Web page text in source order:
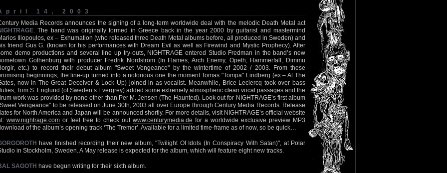
14, 2003
Media Records announces the signing of a long-term worldwide deal with the melodic Death Metal act
. The band was originally formed in Greece back in the year 2000 by guitarist and mastermind
Iliopoulos, ex – Exhumation (who released three Death Metal albums before, all produced in Sweden) and
friend Gus G. (known for his performances with Dream Evil as well as Firewind and Mystic Prophecy). After
demo productions and several line up try-outs, NIGHTRAGE entered Studio Fredman in the band’s new
Gothenburg with producer Fredrik Nordström (In Flames, Arch Enemy, Opeth, Hammerfall, Dimmu
etc.) to record their debut album "Sweet Vengeance" by the wintertime of 2002 / 2003. From these
beginnings, the line-up turned into a notorious one the moment Tomas "Tompa" Lindberg (ex – At The
now in The Great Deceiver & Lock Up) joined in as vocalist. Meanwhile, Brice Leclercq took over bass
Tom S. Englund (of Sweden’s Evergrey) added some extremely atmospheric clean vocal passages and the
work was provided by none other than Per M. Jensen (The Haunted). Look out for NIGHTRAGE’s first album
Vengeance" to be released on June 30th, 2003 all over Europe through Century Media Records. Release
for North America and Japan will be announced shortly. For more details, visit NIGHTRAGE’s official website
www.nightrage.com or feel free to check out www.centurymedia.de for a worldwide exclusive preview MP3
of the album’s opening track ‘The Tremor’. Available for a limited time-frame as of now, so be quick…
have finished recording their new album, "Twilight Of Idols (In Conspiracy With Satan)", at Polar
in Stockholm, Sweden. A May release is expected for the album, which will feature eight new tracks.
SAGOTH have begun writing for their sixth album.